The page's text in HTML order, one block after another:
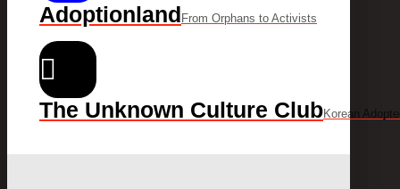
Adoptionland From Orphans to Activists
The Unknown Culture ClubKorean